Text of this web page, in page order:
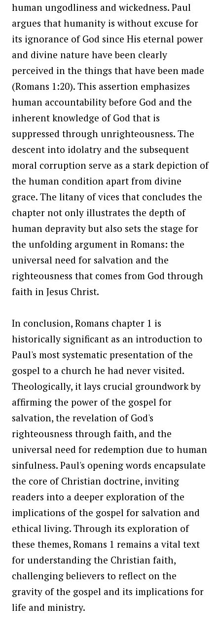
human ungodliness and wickedness. Paul
argues that humanity is without excuse for
its ignorance of God since His eternal power
and divine nature have been clearly
perceived in the things that have been made
(Romans 1:20). This assertion emphasizes
human accountability before God and the
inherent knowledge of God that is
suppressed through unrighteousness. The
descent into idolatry and the subsequent
moral corruption serve as a stark depiction of
the human condition apart from divine
grace. The litany of vices that concludes the
chapter not only illustrates the depth of
human depravity but also sets the stage for
the unfolding argument in Romans: the
universal need for salvation and the
righteousness that comes from God through
faith in Jesus Christ.
In conclusion, Romans chapter 1 is
historically significant as an introduction to
Paul's most systematic presentation of the
gospel to a church he had never visited.
Theologically, it lays crucial groundwork by
affirming the power of the gospel for
salvation, the revelation of God's
righteousness through faith, and the
universal need for redemption due to human
sinfulness. Paul's opening words encapsulate
the core of Christian doctrine, inviting
readers into a deeper exploration of the
implications of the gospel for salvation and
ethical living. Through its exploration of
these themes, Romans 1 remains a vital text
for understanding the Christian faith,
challenging believers to reflect on the
gravity of the gospel and its implications for
life and ministry.